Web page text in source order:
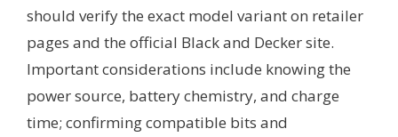
should verify the exact model variant on retailer
pages and the official Black and Decker site.
Important considerations include knowing the
power source, battery chemistry, and charge
time; confirming compatible bits and